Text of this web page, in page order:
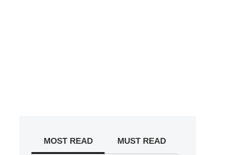
MOST READ MUST READ